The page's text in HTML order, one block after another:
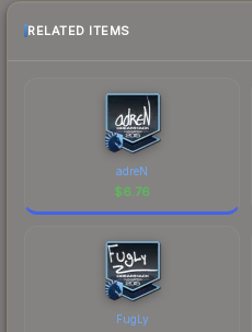
RELATED ITEMS
adreN
$6.76
FugLy